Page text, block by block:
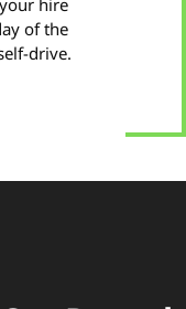
of the
drive.